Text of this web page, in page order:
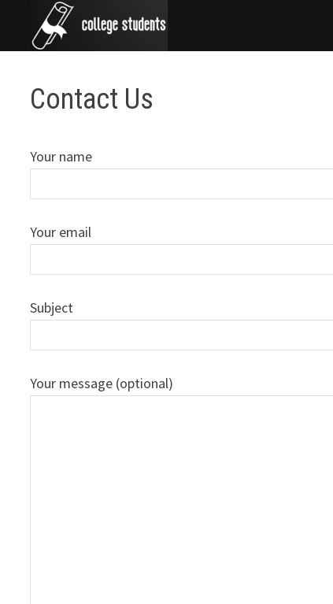
content
Contact Us
Your name
Your email
Subject
Your message (optional)